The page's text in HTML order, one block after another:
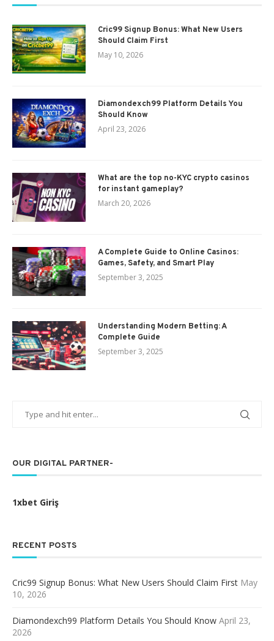
Cric99 Signup Bonus: What New Users
Should Claim First
May 10, 2026
Diamondexch99 Platform Details You
Should Know
April 23, 2026
What are the top no-KYC crypto casinos
for instant gameplay?
March 20, 2026
A Complete Guide to Online Casinos:
Games, Safety, and Smart Play
September 3, 2025
Understanding Modern Betting: A
Complete Guide
September 3, 2025
OUR DIGITAL PARTNER-
1xbet Giriş
RECENT POSTS
Cric99 Signup Bonus: What New Users Should Claim First May
10, 2026
Diamondexch99 Platform Details You Should Know April 23,
2026